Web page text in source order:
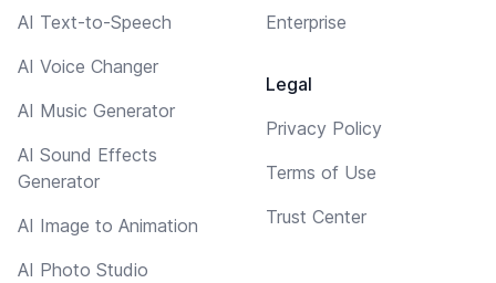
AI Text-to-Speech
AI Voice Changer
AI Music Generator
AI Sound Effects
Generator
AI Image to Animation
AI Photo Studio
Enterprise
Legal
Privacy Policy
Terms of Use
Trust Center